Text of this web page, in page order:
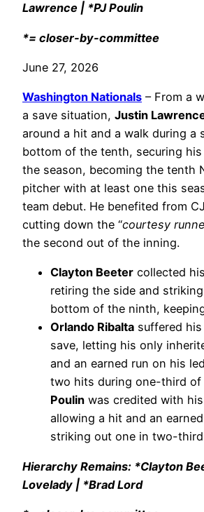
Lawrence | *PJ Poulin
*= closer-by-committee
June 27, 2026
Washington Nationals – From a
a save situation, Justin
around a hit and a walk during a
bottom of the tenth, securing
the season, becoming the tenth
pitcher with at least one this
team debut. He benefited from
cutting down the “courtesy
the second out of the inning.
Clayton Beeter collected
retiring the side and
bottom of the ninth,
Orlando Ribalta suffered
save, letting his only
and an earned run on his
two hits during one-third of
Poulin was credited with
allowing a hit and an
striking out one in two-
Hierarchy Remains: *Clayton
Lovelady | *Brad Lord